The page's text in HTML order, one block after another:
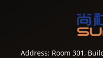
Address: Room 301,